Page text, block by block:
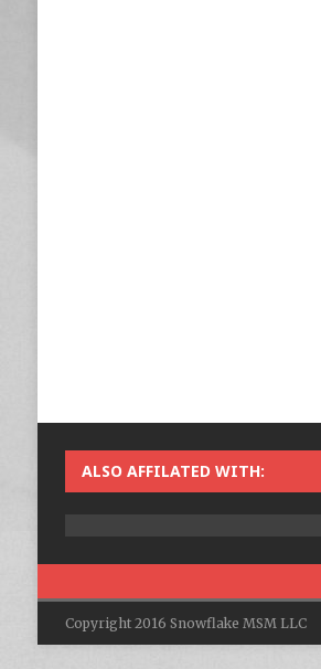
ALSO AFFILATED WITH:
Copyright 2016 Snowflake MSM LLC